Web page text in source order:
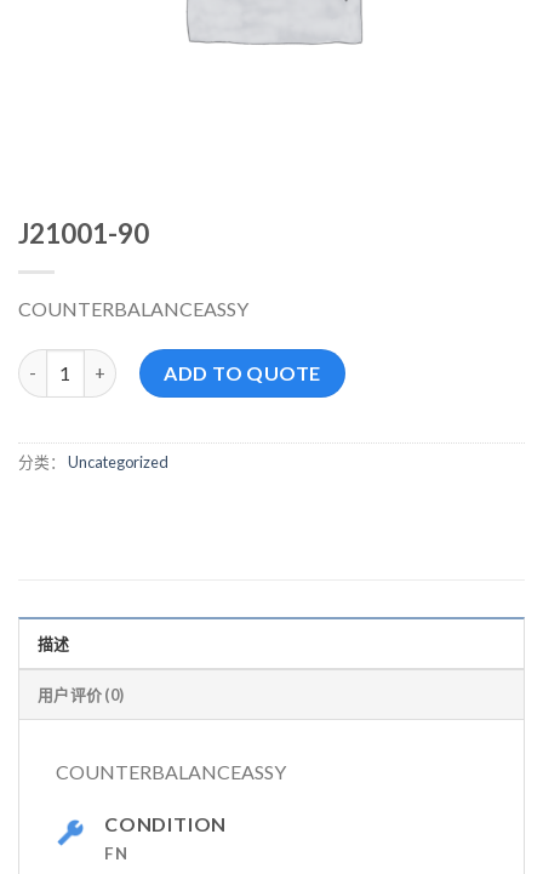
J21001-90
COUNTERBALANCEASSY
J21001-90 数量 ADD TO QUOTE
分类： Uncategorized
描述
用户评价 (0)
COUNTERBALANCEASSY
CONDITION
FN